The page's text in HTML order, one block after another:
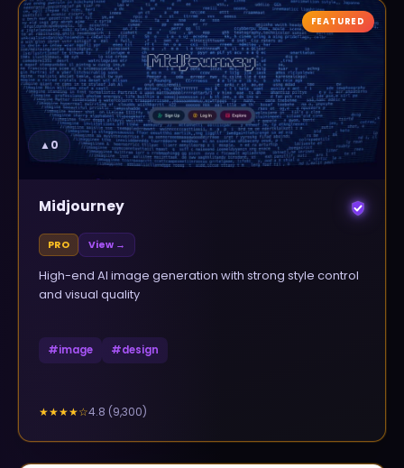
▲0
FEATURED
Midjourney
PRO View →
High-end AI image generation with strong style control
and visual quality
#image #design
★★★★☆4.8 (9,300)